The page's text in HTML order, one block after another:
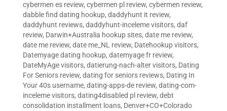
cybermen es review, cybermen pl review, cybermen review,
dabble find dating hookup, daddyhunt it review,
daddyhunt reviews, daddyhunt-inceleme visitors, daf
review, Darwin+Australia hookup sites, date me review,
date me review, date me_NL review, Datehookup visitors,
Datemyage dating hookup, datemyage fr review,
DateMyAge visitors, datierung-nach-alter visitors, Dating
For Seniors review, dating for seniors reviews, Dating In
Your 40s username, dating-apps-de review, dating-com-
inceleme visitors, dating4disabled pl review, debt
consolidation installment loans, Denver+CO+Colorado